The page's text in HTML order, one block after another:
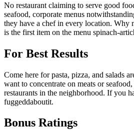
No restaurant claiming to serve good
seafood, corporate menus
they have a chef in every location. Why
is the first item on the menu spinach-
For Best Results
Come here for pasta, pizza, and salads
want to concentrate on meats or
restaurants in the neighborhood. If you
fuggeddaboutit.
Bonus Ratings